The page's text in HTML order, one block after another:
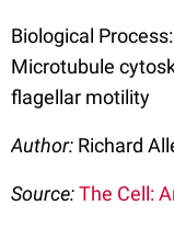
Biological
Microtubule
flagellar motility
Author: Richard
Source:The Cell: